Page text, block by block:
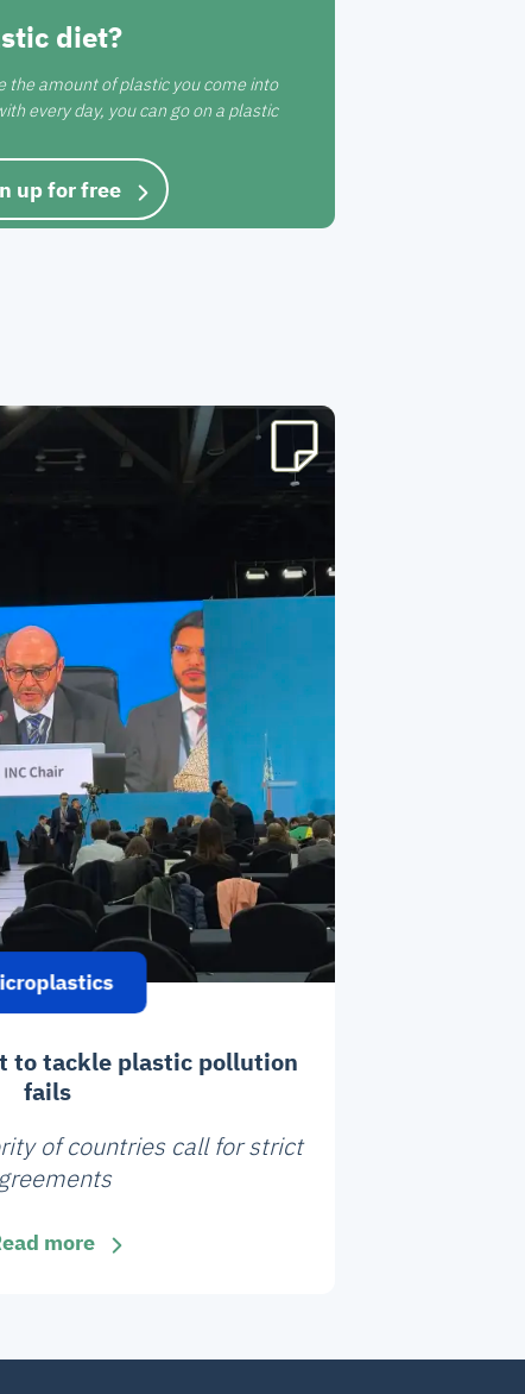
diet?
the amount of plastic you come into
every day, you can go on a plastic
up for free
to tackle plastic pollution
fails
of countries call for strict
more